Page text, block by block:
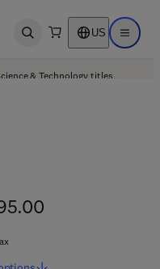
Open search US Open
& Technology titles.